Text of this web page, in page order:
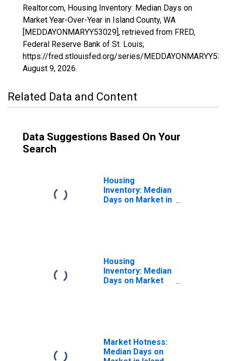
Realtor.com, Housing Inventory: Median Days on
Market Year-Over-Year in Island County, WA
[MEDDAYONMARYY53029], retrieved from FRED,
Federal Reserve Bank of St. Louis;
https://fred.stlouisfed.org/series/
August 9, 2026.
Related Data and Content
Data Suggestions Based On Your
Search
Housing
Inventory: Median
Days on Market in
Housing
Inventory: Median
Days on Market
Market Hotness:
Median Days on